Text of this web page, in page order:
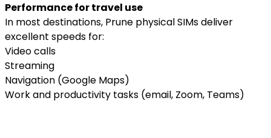
Performance for travel use
In most destinations, Prune physical SIMs deliver
excellent speeds for:
Video calls
Streaming
Navigation (Google Maps)
Work and productivity tasks (email, Zoom, Teams)